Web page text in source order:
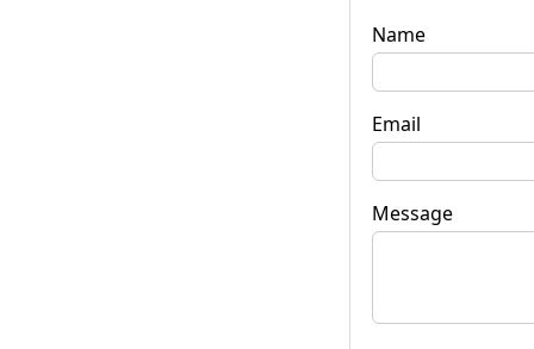
Name
Email
Message